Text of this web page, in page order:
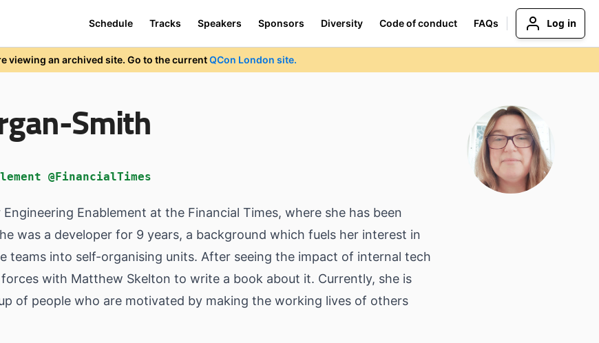
Schedule Tracks Speakers Sponsors Diversity Code of conduct FAQs Log in
viewing an archived site. Go to the currentQCon London site.
Smith
@FinancialTimes
Enablement at the Financial Times, where she has been
was a developer for 9 years, a background which fuels her interest in
teams into self-organising units. After seeing the impact of internal tech
with Matthew Skelton to write a book about it. Currently, she is
of people who are motivated by making the working lives of others